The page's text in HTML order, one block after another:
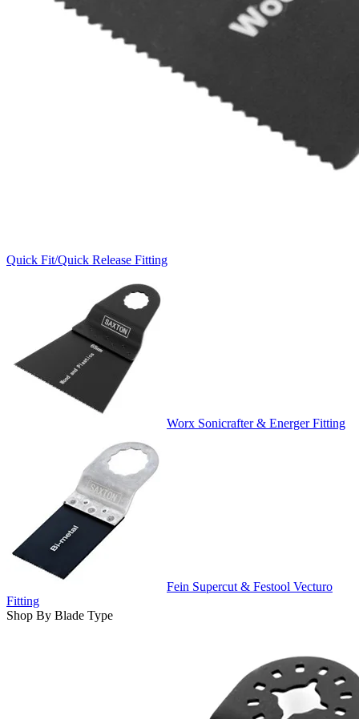
Quick Fit/Quick Release Fitting
Worx Sonicrafter & Energer Fitting
Fein Supercut & Festool Vecturo
Fitting
Shop By Blade Type